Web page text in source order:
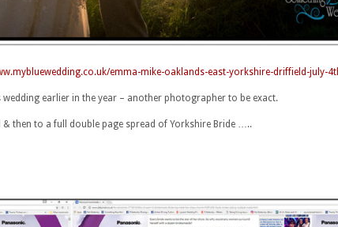
emma-mike-oaklands-east-yorkshire-driffield-july-
earlier in the year – another photographer to be exact.
then to a full double page spread of Yorkshire Bride …..